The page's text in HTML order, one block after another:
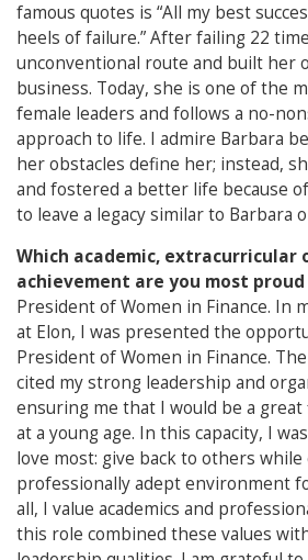
famous quotes is “All my best
heels of failure.” After failing 22
unconventional route and built her
business. Today, she is one of the
female leaders and follows a no-
approach to life. I admire Barbara
her obstacles define her; instead,
and fostered a better life because
to leave a legacy similar to Barbara
Which academic, extracurricular
achievement are you most
President of Women in Finance. In
at Elon, I was presented the
President of Women in Finance.
cited my strong leadership and
ensuring me that I would be a
at a young age. In this capacity, I
love most: give back to others while
professionally adept environment
all, I value academics and
this role combined these values